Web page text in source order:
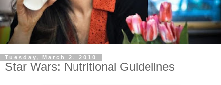
Tuesday, March 2, 2010
Star Wars: Nutritional Guidelines